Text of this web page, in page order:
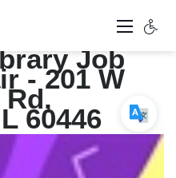
Job
- 201 W
60446